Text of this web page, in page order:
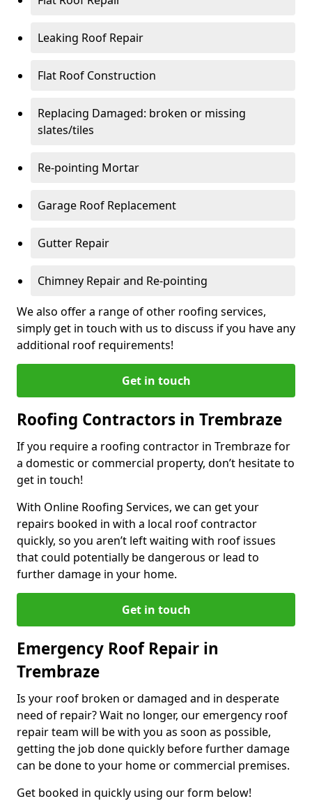
Leaking Roof Repair
Flat Roof Construction
Replacing Damaged: broken or missing
slates/tiles
Re-pointing Mortar
Garage Roof Replacement
Gutter Repair
Chimney Repair and Re-pointing
We also offer a range of other roofing services,
simply get in touch with us to discuss if you have any
additional roof requirements!
Get in touch
Roofing Contractors in Trembraze
If you require a roofing contractor in Trembraze for
a domestic or commercial property, don’t hesitate to
get in touch!
With Online Roofing Services, we can get your
repairs booked in with a local roof contractor
quickly, so you aren’t left waiting with roof issues
that could potentially be dangerous or lead to
further damage in your home.
Get in touch
Emergency Roof Repair in
Trembraze
Is your roof broken or damaged and in desperate
need of repair? Wait no longer, our emergency roof
repair team will be with you as soon as possible,
getting the job done quickly before further damage
can be done to your home or commercial premises.
Get booked in quickly using our form below!